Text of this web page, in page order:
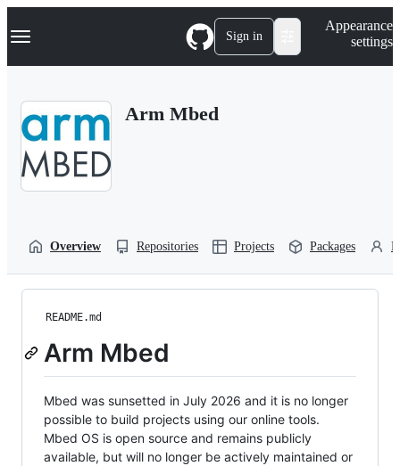
k
p
Navigation Menu Sign in
Appearance
settings
Arm Mbed
Overview Repositories Projects Packages
README.md
Arm Mbed
Mbed was sunsetted in July 2026 and it is no longer
possible to build projects using our online tools.
Mbed OS is open source and remains publicly
available, but will no longer be actively maintained or